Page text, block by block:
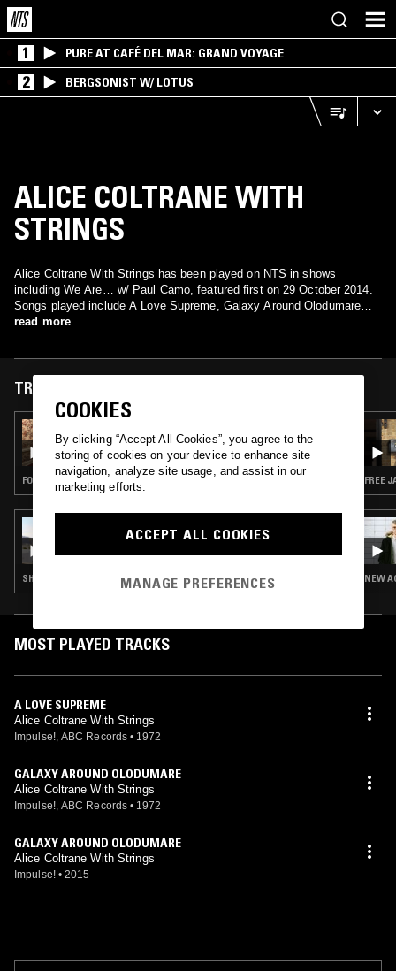
1 PURE AT CAFÉ DEL MAR: GRAND VOYAGE
2 BERGSONIST W/ LOTUS
ALICE COLTRANE WITH
STRINGS
Alice Coltrane With Strings has been played on NTS in shows
including We Are… w/ Paul Camo, featured first on 29 October 2014.
Songs played include A Love Supreme, Galaxy Around Olodumare
and Galaxy Around Olodumare.
read more
TRACKS FEATURED ON
COSMIC DREAMER RADIO
FOLK · INDIE ROCK · CLASSIC ROCK · FREE JAZZ
MY EVER CHANGING MOODS W/ DJ LANCE
ROCK
FREE
NEW
MOST PLAYED TRACKS
A LOVE SUPREME
Alice Coltrane With Strings
Impulse!, ABC Records • 1972
GALAXY AROUND OLODUMARE
Alice Coltrane With Strings
Impulse!, ABC Records • 1972
GALAXY AROUND OLODUMARE
Alice Coltrane With Strings
Impulse! • 2015
COOKIES
By clicking “Accept All Cookies”, you agree to the
storing of cookies on your device to enhance site
navigation, analyze site usage, and assist in our
marketing efforts.
ACCEPT ALL COOKIES
MANAGE PREFERENCES